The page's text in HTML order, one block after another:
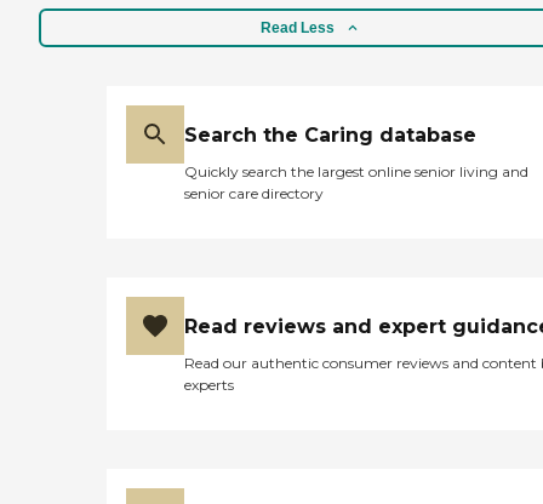
Read Less
Search the Caring database
Quickly search the largest online senior living and
senior care directory
Read reviews and expert
Read our authentic consumer reviews and content
experts